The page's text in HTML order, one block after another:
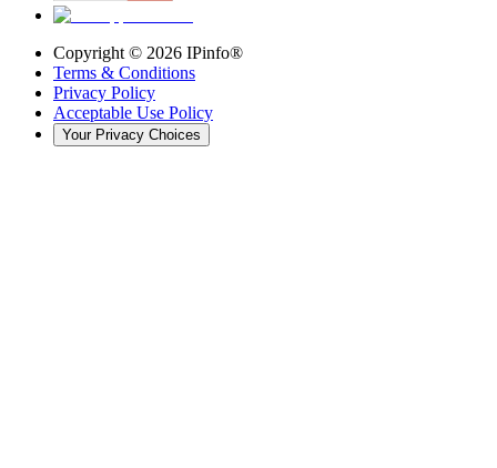
Copyright © 2026 IPinfo®
Terms & Conditions
Privacy Policy
Acceptable Use Policy
Your Privacy Choices